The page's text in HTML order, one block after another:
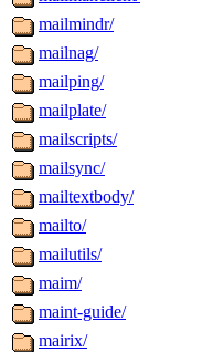
mailmindr/
mailnag/
mailping/
mailplate/
mailscripts/
mailsync/
mailtextbody/
mailto/
mailutils/
maim/
maint-guide/
mairix/